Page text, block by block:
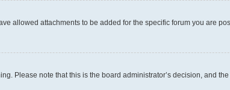
allowed attachments to be added for the specific forum you are
Please note that this is the board administrator’s decision, and